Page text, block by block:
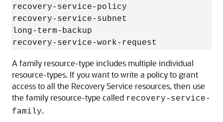
recovery-service-policy
recovery-service-subnet
long-term-backup
A family resource-type includes multiple individual
resource-types. If you want to write a policy to grant
access to all the Recovery Service resources, then use
the family resource-type called recovery-service-
family.